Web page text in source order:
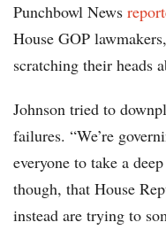
Punchbowl News
House GOP
scratching their heads
Johnson tried to
failures. “We’re
everyone to take a
though, that House
instead are trying to